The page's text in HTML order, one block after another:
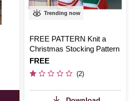
Trending now
FREE PATTERN Knit a
Christmas Stocking Pattern
Is
FREE
(2)